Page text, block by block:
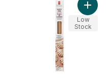
Low
Stock